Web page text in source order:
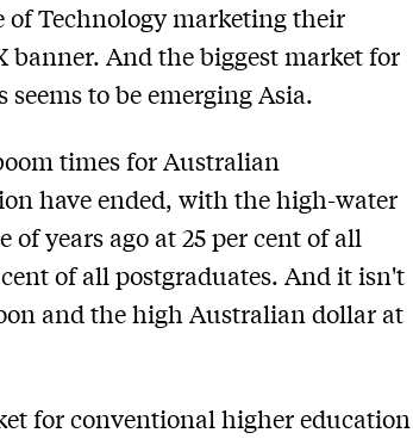
of Technology marketing their
banner. And the biggest market for
to be emerging Asia.
times for Australian
have ended, with the high-water
of years ago at 25 per cent of all
of all postgraduates. And it isn't
and the high Australian dollar at
for conventional higher education